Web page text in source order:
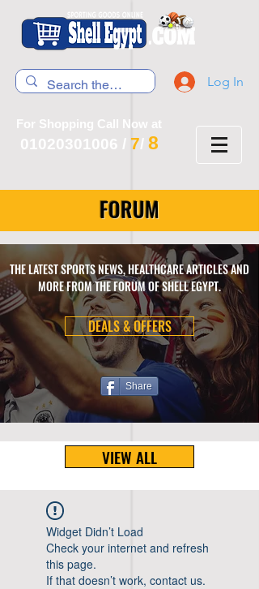
Log In
For Shopping Call Now at
01020301006 / 7/ 8
FORUM
THE LATEST SPORTS NEWS, HEALTHCARE ARTICLES AND
MORE FROM THE FORUM OF SHELL EGYPT.
DEALS & OFFERS
Share
VIEW ALL
Widget Didn’t Load
Check your internet and refresh
this page.
If that doesn’t work, contact us.